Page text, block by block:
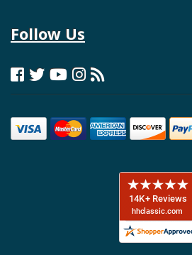
Follow Us